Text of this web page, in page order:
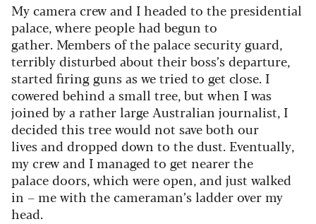
My camera crew and I headed to the presidential
palace, where people had begun to
gather. Members of the palace security guard,
terribly disturbed about their boss’s departure,
started firing guns as we tried to get close. I
cowered behind a small tree, but when I was
joined by a rather large Australian journalist, I
decided this tree would not save both our
lives and dropped down to the dust. Eventually,
my crew and I managed to get nearer the
palace doors, which were open, and just walked
in – me with the cameraman’s ladder over my
head.